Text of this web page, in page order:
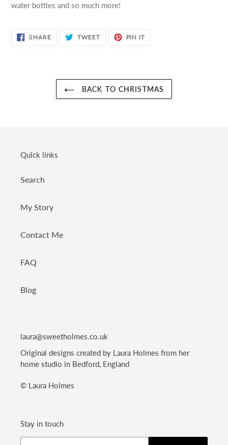
water bottles and so much more!
SHARESHARE
ON
TWEETTWEET PIN IT
BACK TO CHRISTMAS
Quick links
Search
My Story
Contact Me
FAQ
Blog
laura@sweetholmes.co.uk
Original designs created by Laura Holmes from her
home studio in Bedford, England
© Laura Holmes
Stay in touch